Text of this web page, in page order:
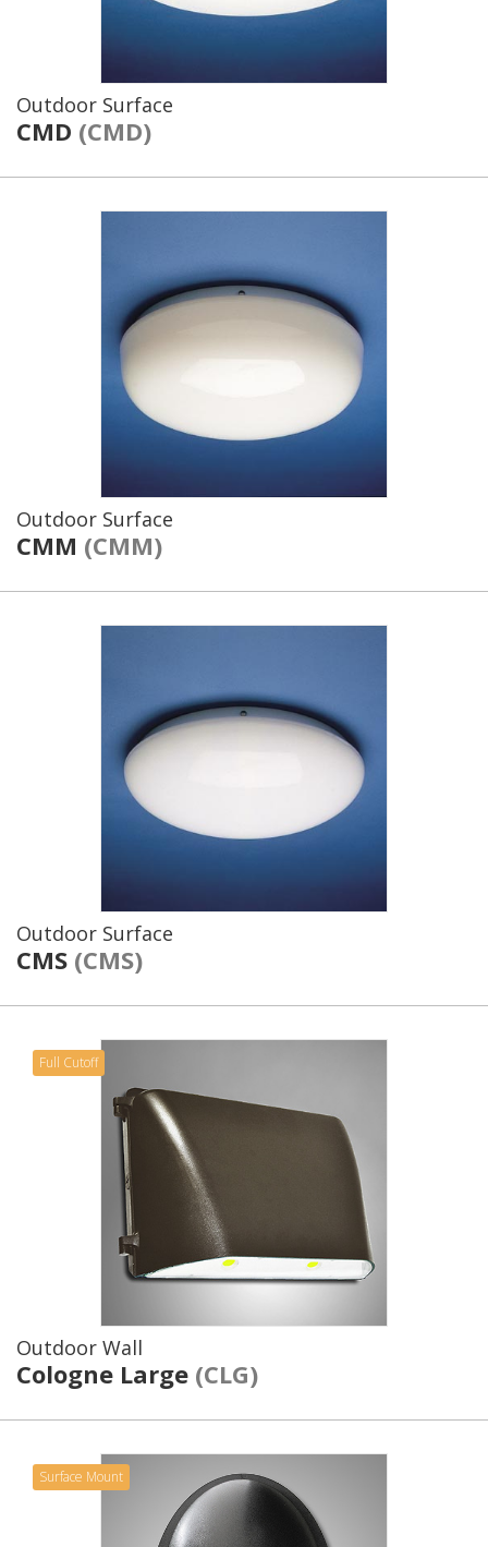
Outdoor Surface
CMD (CMD)
Outdoor Surface
CMM (CMM)
Outdoor Surface
CMS (CMS)
Full Cutoff
Outdoor Wall
Cologne Large (CLG)
Surface Mount